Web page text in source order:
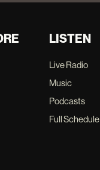
LISTEN
Live Radio
Music
Podcasts
Full Schedule